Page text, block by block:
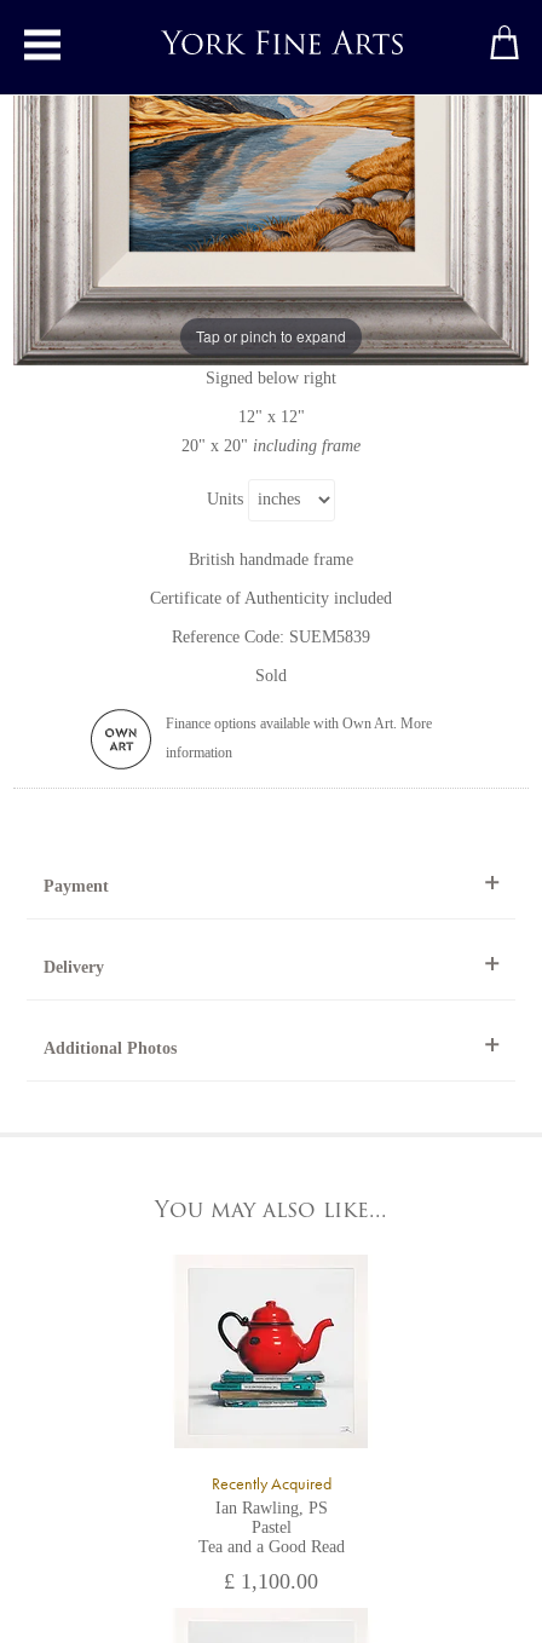
Toggle main menu
Tap or pinch to expand
Red Tarn, Great Knott, Crinkle Crags
and Bowfell
Original paintingbySuzie Emery
Original acrylic painting on board
Signed below right
12" x 12"
20" x 20" including frame
Units
British handmade frame
Certificate of Authenticity included
Reference Code: SUEM5839
Sold
Finance options available with Own Art. More
information
Payment
Telephone 01904 634221 within the UK or
York, North Yorkshire
All major credit/debit cards, cheques and cash are accepted at
Delivery
opening times.
Additional Photos
You may also like...
Recently Acquired
Ian Rawling, PS
Pastel
Tea and a Good Read
£ 1,100.00